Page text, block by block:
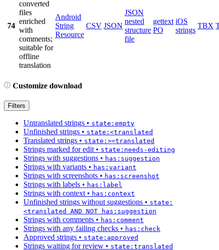
74
converted
files
enriched
with
comments;
suitable for
offline
translation
Android
String
Resource
CSV JSON
JSON
nested
structure
file
gettext
PO
iOS
strings
TBX
Customize download
Filters
Untranslated strings • state:empty
Unfinished strings • state:<translated
Translated strings • state:>=translated
Strings marked for edit • state:needs-editing
Strings with suggestions • has:suggestion
Strings with variants • has:variant
Strings with screenshots • has:screenshot
Strings with labels • has:label
Strings with context • has:context
Unfinished strings without suggestions • state:
<translated AND NOT has:suggestion
Strings with comments • has:comment
Strings with any failing checks • has:check
Approved strings • state:approved
Strings waiting for review • state:translated